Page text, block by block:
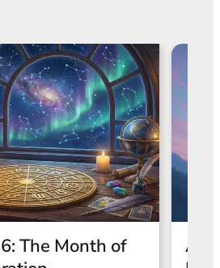
Eclipses and